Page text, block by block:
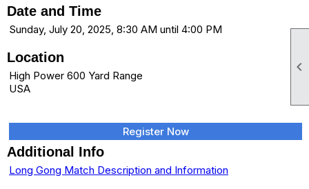

Date and Time
Sunday, July 20, 2025, 8:30 AM until 4:00 PM
Location
High Power 600 Yard Range
USA
Register Now
Additional Info
Long Gong Match Description and Information